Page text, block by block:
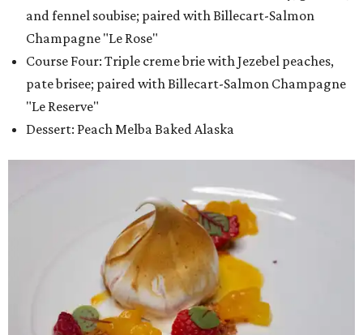
and fennel soubise; paired with Billecart-Salmon
Champagne "Le Rose"
Course Four: Triple creme brie with Jezebel peaches,
pate brisee; paired with Billecart-Salmon Champagne
"Le Reserve"
Dessert: Peach Melba Baked Alaska